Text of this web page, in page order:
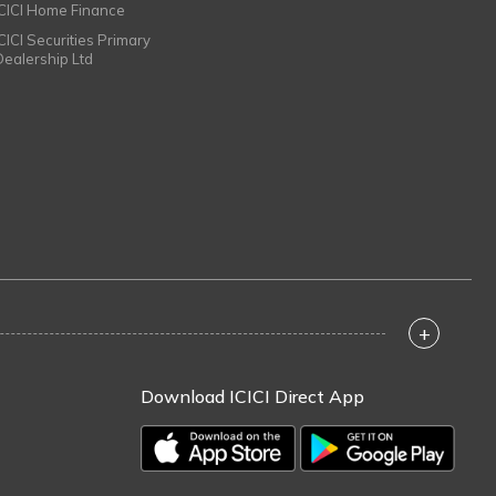
Home Finance
Securities Primary
Ltd
+
Download ICICI Direct App